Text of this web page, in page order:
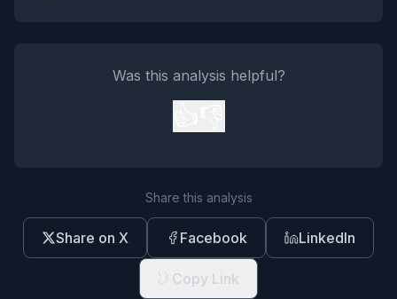
Was this analysis helpful?
Share this analysis
Share on X Facebook LinkedIn
Copy Link